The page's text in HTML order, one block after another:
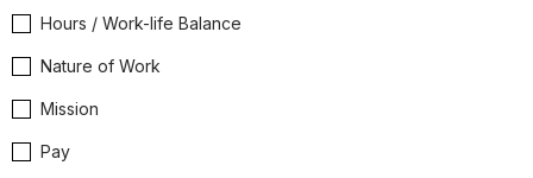
Hours / Work-life Balance
Nature of Work
Mission
Pay